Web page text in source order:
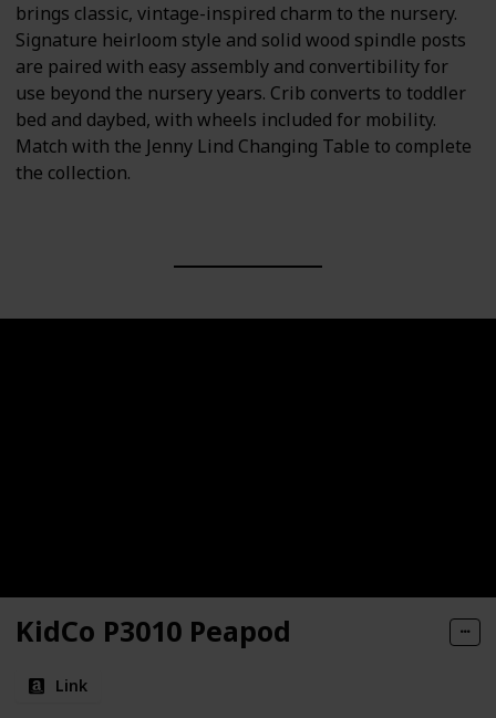
brings classic, vintage-inspired charm to the nursery.
Signature heirloom style and solid wood spindle posts
are paired with easy assembly and convertibility for
use beyond the nursery years. Crib converts to toddler
bed and daybed, with wheels included for mobility.
Match with the Jenny Lind Changing Table to complete
the collection.
KidCo P3010 Peapod
Link